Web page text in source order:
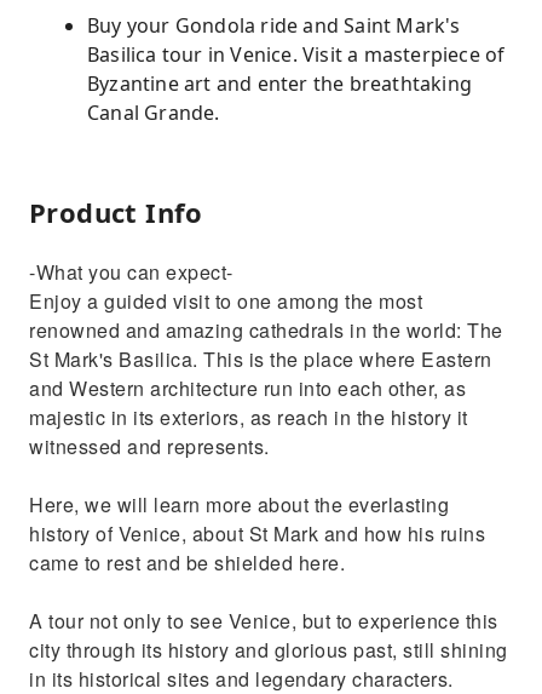
Buy your Gondola ride and Saint Mark's
Basilica tour in Venice. Visit a masterpiece of
Byzantine art and enter the breathtaking
Canal Grande.
Product Info
-What you can expect-
Enjoy a guided visit to one among the most
renowned and amazing cathedrals in the world: The
St Mark's Basilica. This is the place where Eastern
and Western architecture run into each other, as
majestic in its exteriors, as reach in the history it
witnessed and represents.
Here, we will learn more about the everlasting
history of Venice, about St Mark and how his ruins
came to rest and be shielded here.
A tour not only to see Venice, but to experience this
city through its history and glorious past, still shining
in its historical sites and legendary characters.